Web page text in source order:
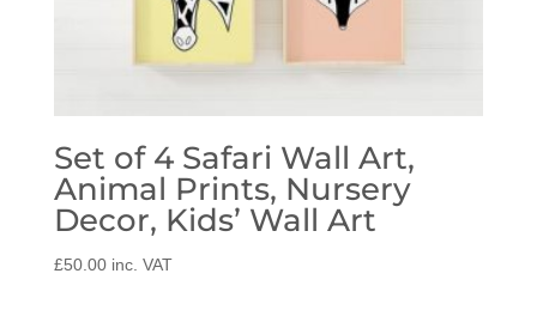
Set of 4 Safari Wall Art,
Animal Prints, Nursery
Decor, Kids’ Wall Art
£50.00 inc. VAT